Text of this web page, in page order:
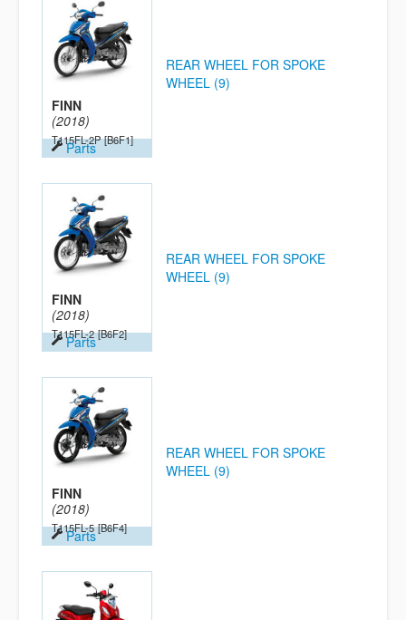
FINN
(2018)
T115FL-2P [B6F1]
Parts
REAR WHEEL FOR SPOKE
WHEEL (9)
FINN
(2018)
T115FL-2 [B6F2]
Parts
REAR WHEEL FOR SPOKE
WHEEL (9)
FINN
(2018)
T115FL-5 [B6F4]
Parts
REAR WHEEL FOR SPOKE
WHEEL (9)